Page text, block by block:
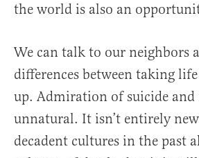
the world is also an
We can talk to our neighbors
differences between taking
up. Admiration of suicide and
unnatural. It isn’t entirely
decadent cultures in the past